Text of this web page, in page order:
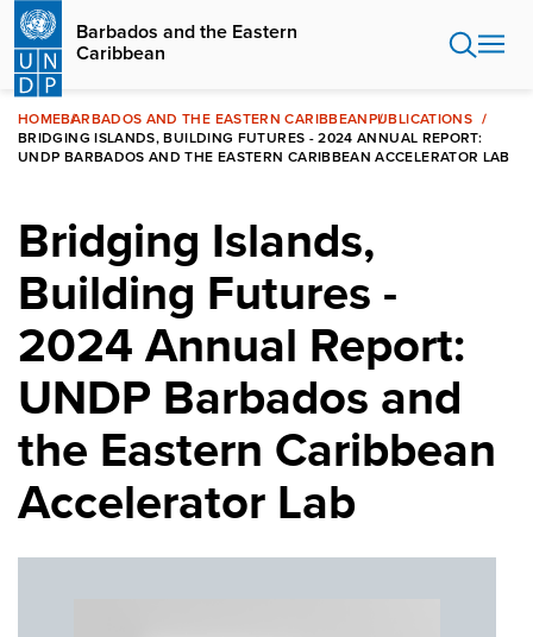
Skip
main
content
Barbados and the Eastern
Caribbean
HOMEBARBADOS AND THE EASTERN CARIBBEANPUBLICATIONS
BRIDGING ISLANDS, BUILDING FUTURES - 2024 ANNUAL REPORT:
UNDP BARBADOS AND THE EASTERN CARIBBEAN ACCELERATOR LAB
Bridging Islands,
Building Futures -
2024 Annual Report:
UNDP Barbados and
the Eastern Caribbean
Accelerator Lab